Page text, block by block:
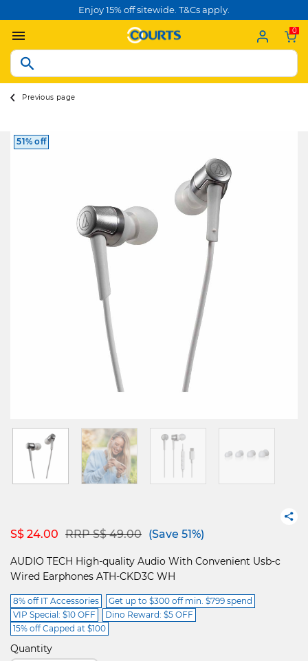
Enjoy 15% off sitewide. T&Cs apply.
0
Previous page
51% off
S$ 24.00 Price reduced from
RRP S$ 49.00to(Save 51%)
AUDIO TECH High-quality Audio With Convenient Usb-c
Wired Earphones ATH-CKD3C WH
8% off IT Accessories
Get up to $300 off min. $799 spend
VIP Special: $10 OFF
Dino Reward: $5 OFF
15% off Capped at $100
Quantity